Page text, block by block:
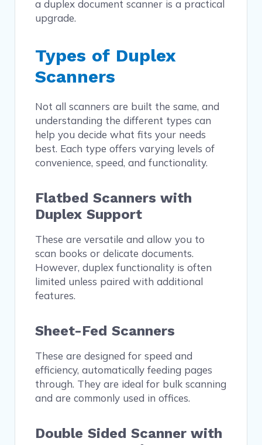
a duplex document scanner is a practical
upgrade.
Types of Duplex
Scanners
Not all scanners are built the same, and
understanding the different types can
help you decide what fits your needs
best. Each type offers varying levels of
convenience, speed, and functionality.
Flatbed Scanners with
Duplex Support
These are versatile and allow you to
scan books or delicate documents.
However, duplex functionality is often
limited unless paired with additional
features.
Sheet-Fed Scanners
These are designed for speed and
efficiency, automatically feeding pages
through. They are ideal for bulk scanning
and are commonly used in offices.
Double Sided Scanner with